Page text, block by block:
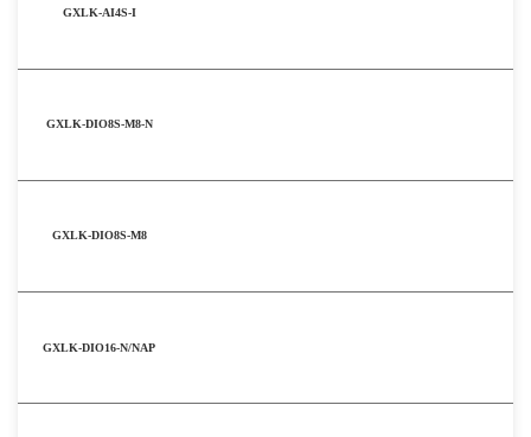
GXLK-AI4S-I
GXLK-DIO8S-M8-N
GXLK-DIO8S-M8
GXLK-DIO16-N/NAP